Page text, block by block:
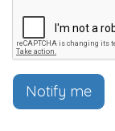
Notify me